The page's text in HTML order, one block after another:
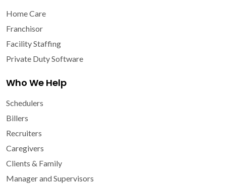
Home Care
Franchisor
Facility Staffing
Private Duty Software
Who We Help
Schedulers
Billers
Recruiters
Caregivers
Clients & Family
Manager and Supervisors